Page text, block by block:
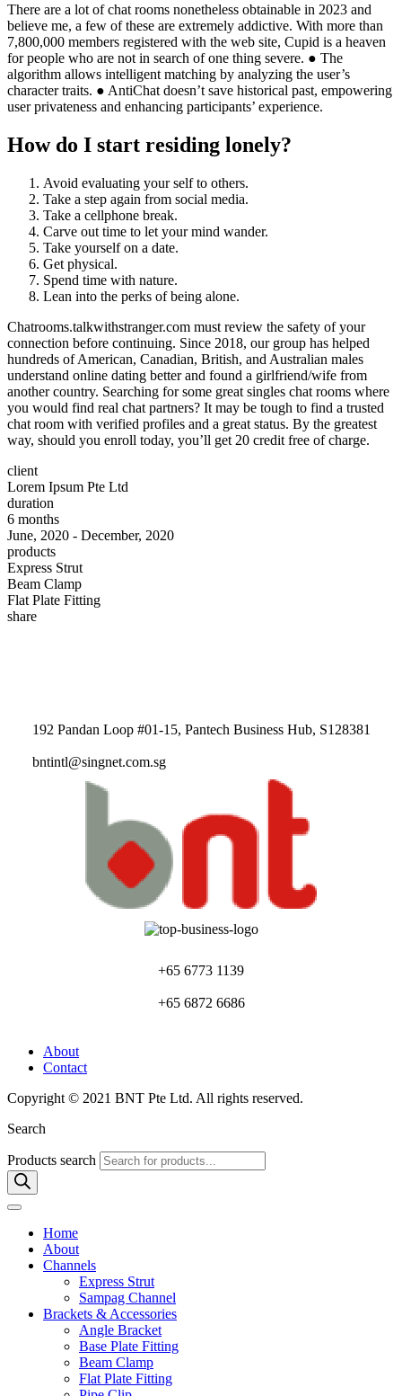
There are a lot of chat rooms nonetheless obtainable in 2023 and
believe me, a few of these are extremely addictive. With more than
7,800,000 members registered with the web site, Cupid is a heaven
for people who are not in search of one thing severe. ● The
algorithm allows intelligent matching by analyzing the user’s
character traits. ● AntiChat doesn’t save historical past, empowering
user privateness and enhancing participants’ experience.
How do I start residing lonely?
Avoid evaluating your self to others.
Take a step again from social media.
Take a cellphone break.
Carve out time to let your mind wander.
Take yourself on a date.
Get physical.
Spend time with nature.
Lean into the perks of being alone.
Chatrooms.talkwithstranger.com must review the safety of your
connection before continuing. Since 2018, our group has helped
hundreds of American, Canadian, British, and Australian males
understand online dating better and found a girlfriend/wife from
another country. Searching for some great singles chat rooms where
you would find real chat partners? It may be tough to find a trusted
chat room with verified profiles and a great status. By the greatest
way, should you enroll today, you’ll get 20 credit free of charge.
client
Lorem Ipsum Pte Ltd
duration
6 months
June, 2020 - December, 2020
products
Express Strut
Beam Clamp
Flat Plate Fitting
share
192 Pandan Loop #01-15, Pantech Business Hub, S128381
bntintl@singnet.com.sg
+65 6773 1139
+65 6872 6686
About
Contact
Copyright © 2021 BNT Pte Ltd. All rights reserved.
Search
Products search
Home
About
Channels
Express Strut
Sampag Channel
Brackets & Accessories
Angle Bracket
Base Plate Fitting
Beam Clamp
Flat Plate Fitting